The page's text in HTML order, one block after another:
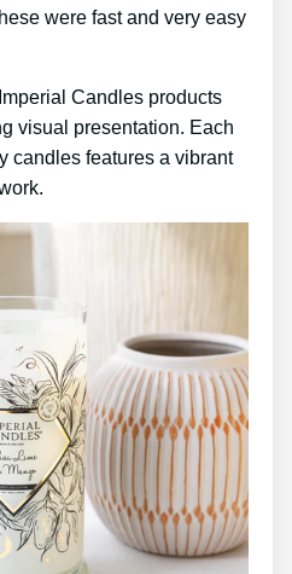
were fast and very easy
Candles products
visual presentation. Each
candles features a vibrant